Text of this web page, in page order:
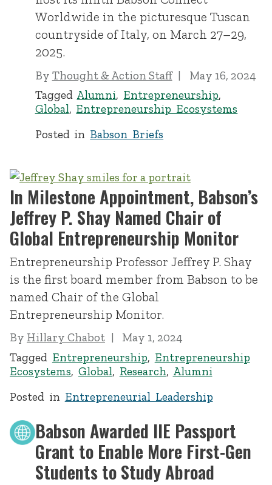
Worldwide in the picturesque Tuscan
countryside of Italy, on March 27–29,
2025.
By Thought & Action Staff
May 16, 2024
Tagged Alumni, Entrepreneurship,
Global, Entrepreneurship Ecosystems
Posted in Babson Briefs
In Milestone Appointment, Babson’s
Jeffrey P. Shay Named Chair of
Global Entrepreneurship Monitor
Entrepreneurship Professor Jeffrey P. Shay
is the first board member from Babson to be
named Chair of the Global
Entrepreneurship Monitor.
By Hillary Chabot
May 1, 2024
Tagged Entrepreneurship, Entrepreneurship
Ecosystems, Global, Research, Alumni
Posted in Entrepreneurial Leadership
Babson Awarded IIE Passport
Grant to Enable More First-Gen
Students to Study Abroad